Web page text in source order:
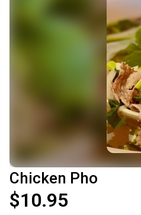
Chicken Pho
$10.95